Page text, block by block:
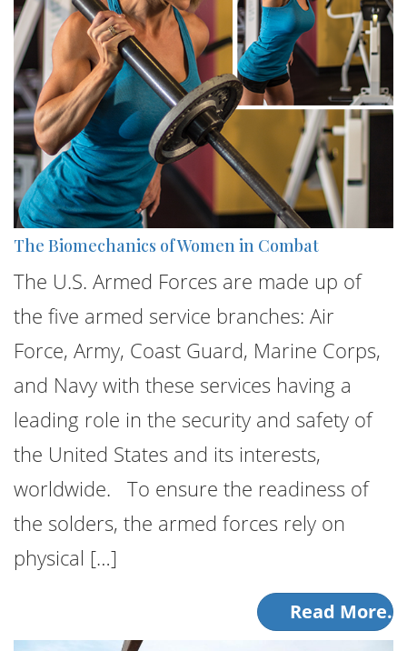
The Biomechanics of Women in Combat
The U.S. Armed Forces are made up of
the five armed service branches: Air
Force, Army, Coast Guard, Marine Corps,
and Navy with these services having a
leading role in the security and safety of
the United States and its interests,
worldwide. To ensure the readiness of
the solders, the armed forces rely on
physical […]
Read More.